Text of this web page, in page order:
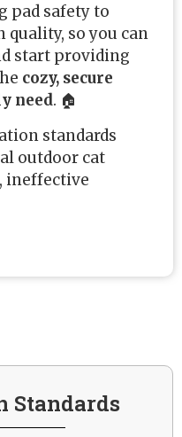
pad safety to
so you can
start providing
cozy, secure
need. 🏠
standards
outdoor cat
ineffective
Standards